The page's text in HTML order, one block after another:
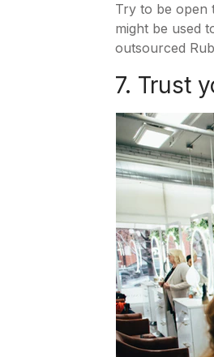
Try to be open
might be used
outsourced
7. Trust